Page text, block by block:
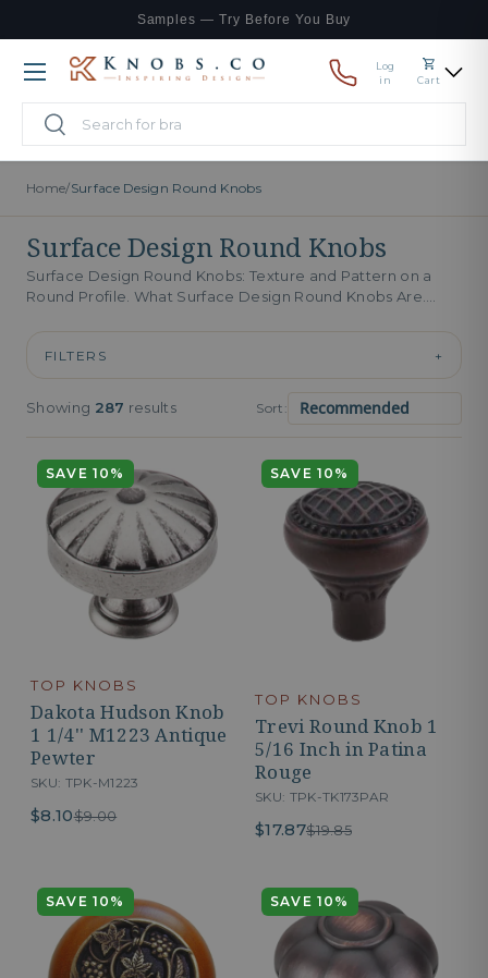
Skip to content
Samples — Try Before You Buy
Search
Search
Log
in
Cart
Menu
Home/Surface Design Round Knobs
Surface Design Round Knobs
Surface Design Round Knobs: Texture and Pattern on a
Round Profile. What Surface Design Round Knobs Are.
FILTERS +
Showing 287 results Sort:
SAVE 10%
TOP KNOBS
Dakota Hudson Knob
1 1/4'' M1223 Antique
Pewter
SKU: TPK-M1223
$8.10$9.00
SAVE 10%
TOP KNOBS
Trevi Round Knob 1
5/16 Inch in Patina
Rouge
SKU: TPK-TK173PAR
$17.87$19.85
SAVE 10% SAVE 10%